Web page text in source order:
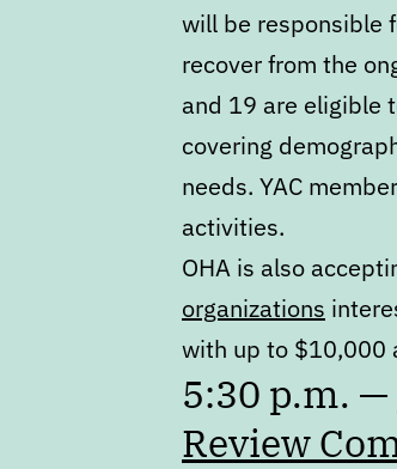
will be responsible
recover from the
and 19 are eligible
covering
needs. YAC
activities.
OHA is also
organizations
with up to $10,000
5:30 p.m. —
Review